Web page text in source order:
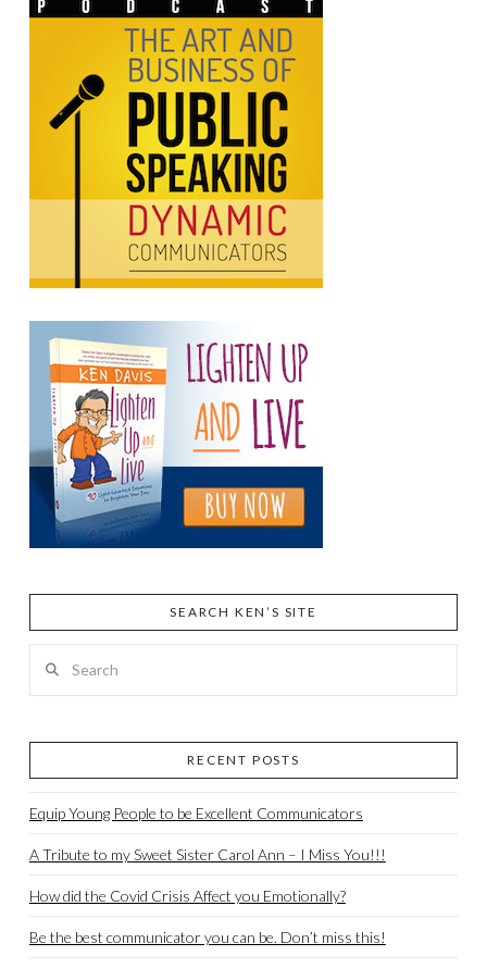
SEARCH KEN’S SITE
RECENT POSTS
Equip Young People to be Excellent Communicators
A Tribute to my Sweet Sister Carol Ann – I Miss You!!!
How did the Covid Crisis Affect you Emotionally?
Be the best communicator you can be. Don’t miss this!